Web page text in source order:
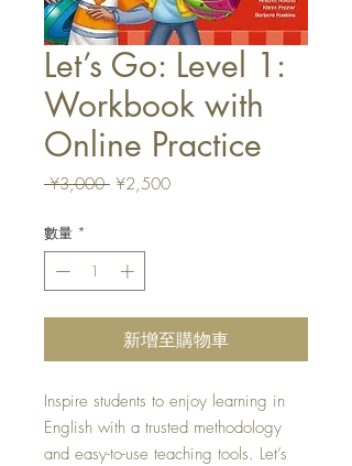
Let’s Go: Level 1:
Workbook with
Online Practice
¥3,000 一
格
¥2,500促
數量 *
新增至購物車
Inspire students to enjoy learning in
English with a trusted methodology
and easy-to-use teaching tools. Let’s